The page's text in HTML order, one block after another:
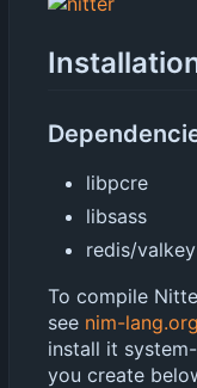
libpcre
libsass
redis/valkey
To compile
see nim-lang.org
install it
you create